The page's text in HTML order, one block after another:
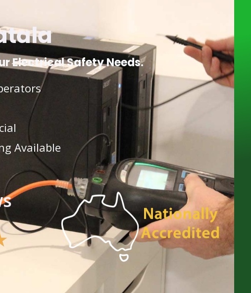
Electrical Safety Needs.
Available